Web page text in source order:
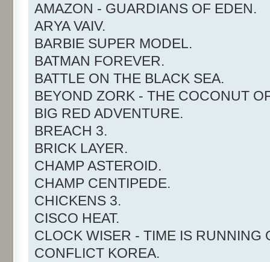
AMAZON - GUARDIANS OF EDEN.
ARYA VAIV.
BARBIE SUPER MODEL.
BATMAN FOREVER.
BATTLE ON THE BLACK SEA.
BEYOND ZORK - THE COCONUT
BIG RED ADVENTURE.
BREACH 3.
BRICK LAYER.
CHAMP ASTEROID.
CHAMP CENTIPEDE.
CHICKENS 3.
CISCO HEAT.
CLOCK WISER - TIME IS RUNNING
CONFLICT KOREA.